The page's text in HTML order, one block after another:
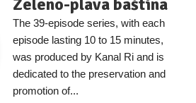
Zeleno-plava baština
The 39-episode series, with each
episode lasting 10 to 15 minutes,
was produced by Kanal Ri and is
dedicated to the preservation and
promotion of...